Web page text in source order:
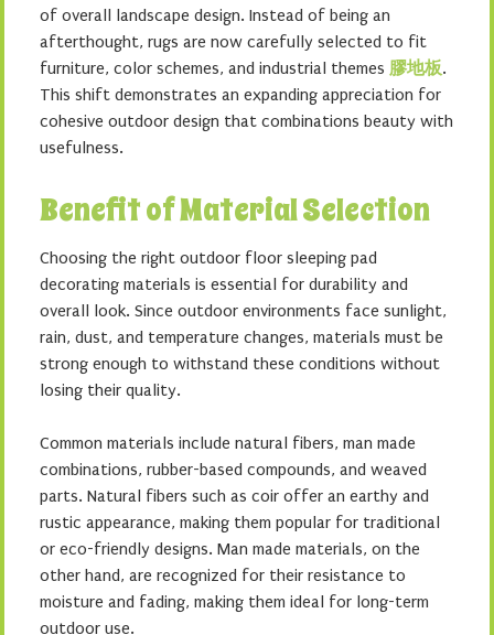
of overall landscape design. Instead of being an
afterthought, rugs are now carefully selected to fit
furniture, color schemes, and industrial themes 膠地板.
This shift demonstrates an expanding appreciation for
cohesive outdoor design that combinations beauty with
usefulness.
Benefit of Material Selection
Choosing the right outdoor floor sleeping pad
decorating materials is essential for durability and
overall look. Since outdoor environments face sunlight,
rain, dust, and temperature changes, materials must be
strong enough to withstand these conditions without
losing their quality.
Common materials include natural fibers, man made
combinations, rubber-based compounds, and weaved
parts. Natural fibers such as coir offer an earthy and
rustic appearance, making them popular for traditional
or eco-friendly designs. Man made materials, on the
other hand, are recognized for their resistance to
moisture and fading, making them ideal for long-term
outdoor use.